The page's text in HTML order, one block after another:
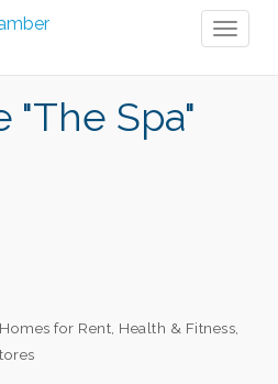
"The Spa"
for Rent Health & Fitness